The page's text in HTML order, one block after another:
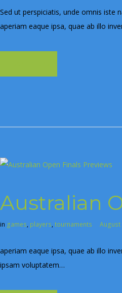
Sed ut perspiciatis, unde omnis
aperiam eaque ipsa, quae ab illo
Australian
in games, players,tournaments August
aperiam eaque ipsa, quae ab illo
ipsam voluptatem…